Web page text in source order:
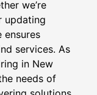
we’re
updating
ensures
services. As
in New
needs of